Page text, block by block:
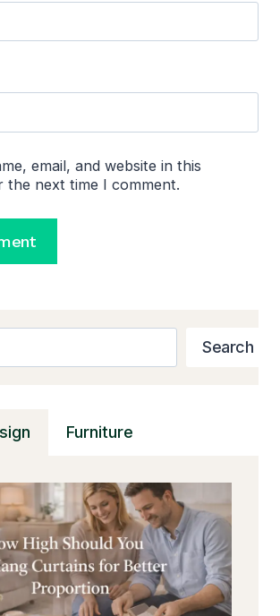
email, and website in this
the next time I comment.
Search
Furniture